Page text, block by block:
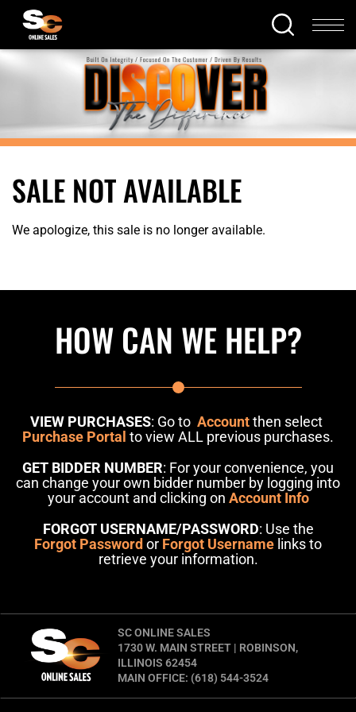
SALE NOT AVAILABLE
We apologize, this sale is no longer available.
HOW CAN WE HELP?
VIEW PURCHASES: Go to Accountthen select
Purchase Portal to view ALL previous purchases.
GET BIDDER NUMBER: For your convenience, you
can change your own bidder number by logging into
your account and clicking on Account Info
FORGOT USERNAME/PASSWORD: Use the
Forgot Password or Forgot Username links to
retrieve your information.
SC ONLINE SALES
1730 W. MAIN STREET | ROBINSON,
ILLINOIS 62454
MAIN OFFICE: (618) 544-3524